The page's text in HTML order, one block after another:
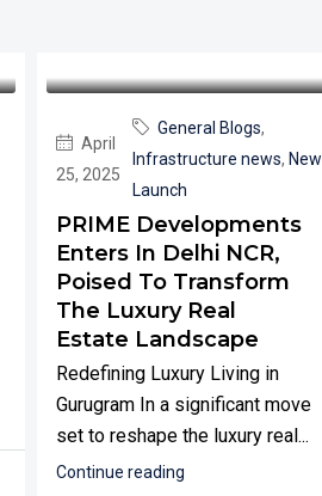
April
25, 2025
General Blogs,
Infrastructure news, New
Launch
PRIME Developments
Enters In Delhi NCR,
Poised To Transform
The Luxury Real
Estate Landscape
Redefining Luxury Living in
Gurugram In a significant move
set to reshape the luxury real...
Continue reading